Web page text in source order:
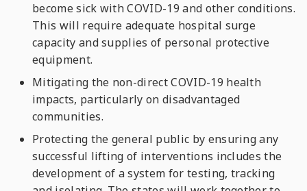
become sick with COVID-19 and other conditions.
This will require adequate hospital surge
capacity and supplies of personal protective
equipment.
Mitigating the non-direct COVID-19 health
impacts, particularly on disadvantaged
communities.
Protecting the general public by ensuring any
successful lifting of interventions includes the
development of a system for testing, tracking